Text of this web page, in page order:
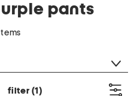
pants
filter (1)